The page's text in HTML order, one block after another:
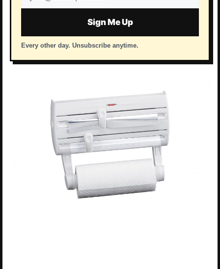
address
Sign Me Up
Every other day. Unsubscribe anytime.